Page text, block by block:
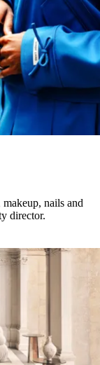
nails and
director.